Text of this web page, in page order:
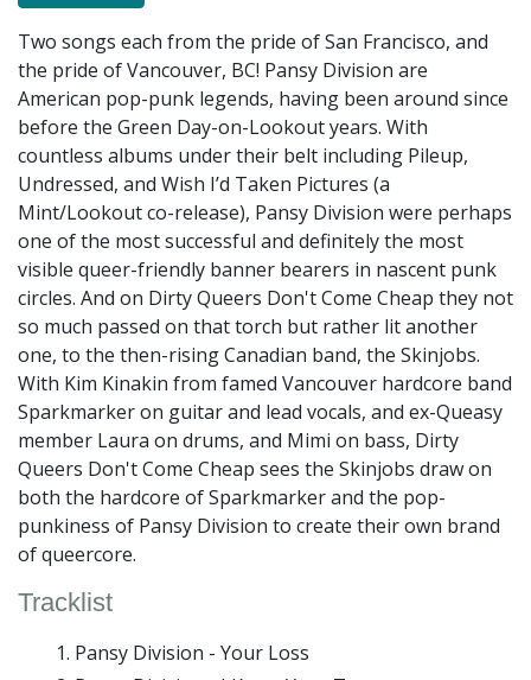
Two songs each from the pride of San Francisco, and
the pride of Vancouver, BC! Pansy Division are
American pop-punk legends, having been around since
before the Green Day-on-Lookout years. With
countless albums under their belt including Pileup,
Undressed, and Wish I’d Taken Pictures (a
Mint/Lookout co-release), Pansy Division were perhaps
one of the most successful and definitely the most
visible queer-friendly banner bearers in nascent punk
circles. And on Dirty Queers Don't Come Cheap they not
so much passed on that torch but rather lit another
one, to the then-rising Canadian band, the Skinjobs.
With Kim Kinakin from famed Vancouver hardcore band
Sparkmarker on guitar and lead vocals, and ex-Queasy
member Laura on drums, and Mimi on bass, Dirty
Queers Don't Come Cheap sees the Skinjobs draw on
both the hardcore of Sparkmarker and the pop-
punkiness of Pansy Division to create their own brand
of queercore.
Tracklist
Pansy Division - Your Loss